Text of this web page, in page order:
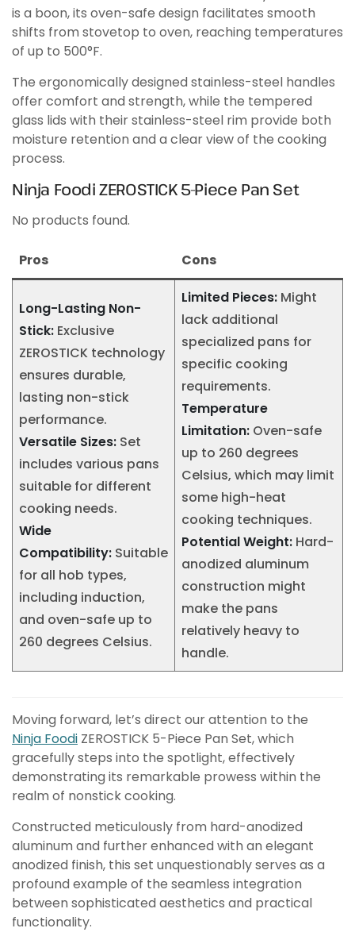
is a boon, its oven-safe design facilitates smooth
shifts from stovetop to oven, reaching temperatures
of up to 500°F.
The ergonomically designed stainless-steel handles
offer comfort and strength, while the tempered
glass lids with their stainless-steel rim provide both
moisture retention and a clear view of the cooking
process.
Ninja Foodi ZEROSTICK 5-Piece Pan Set
No products found.
Pros Cons
Long-Lasting Non-
Stick: Exclusive
ZEROSTICK technology
ensures durable,
lasting non-stick
performance.
Versatile Sizes: Set
includes various pans
suitable for different
cooking needs.
Wide
Compatibility: Suitable
for all hob types,
including induction,
and oven-safe up to
260 degrees Celsius.
Limited Pieces: Might
lack additional
specialized pans for
specific cooking
requirements.
Temperature
Limitation: Oven-safe
up to 260 degrees
Celsius, which may limit
some high-heat
cooking techniques.
Potential Weight: Hard-
anodized aluminum
construction might
make the pans
relatively heavy to
handle.
Moving forward, let’s direct our attention to the
Ninja Foodi ZEROSTICK 5-Piece Pan Set, which
gracefully steps into the spotlight, effectively
demonstrating its remarkable prowess within the
realm of nonstick cooking.
Constructed meticulously from hard-anodized
aluminum and further enhanced with an elegant
anodized finish, this set unquestionably serves as a
profound example of the seamless integration
between sophisticated aesthetics and practical
functionality.